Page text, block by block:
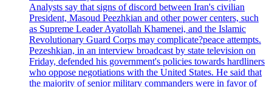
Analysts say that signs of discord between Iran's civilian
President, Masoud Peezhkian and other power centers, such
as Supreme Leader Ayatollah Khamenei, and the Islamic
Revolutionary Guard Corps may complicate?peace attempts.
Pezeshkian, in an interview broadcast by state television on
Friday, defended his government's policies towards hardliners
who oppose negotiations with the United States. He said that
the majority of senior military commanders were in favor of